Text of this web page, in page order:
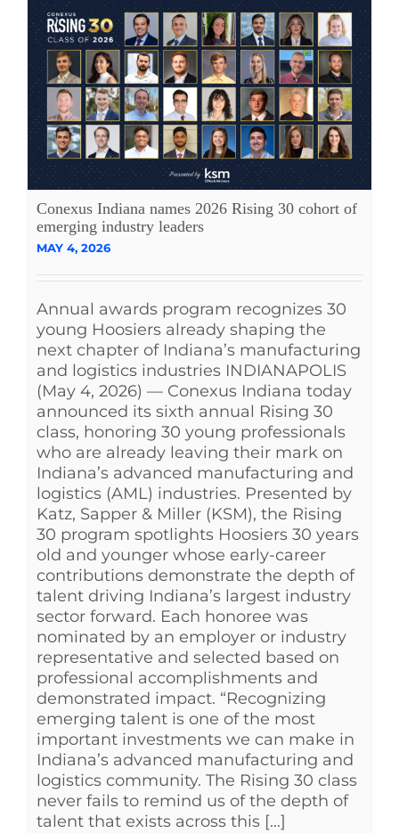
Conexus Indiana names 2026 Rising 30 cohort of
emerging industry leaders
MAY 4, 2026
Annual awards program recognizes 30
young Hoosiers already shaping the
next chapter of Indiana’s manufacturing
and logistics industries INDIANAPOLIS
(May 4, 2026) — Conexus Indiana today
announced its sixth annual Rising 30
class, honoring 30 young professionals
who are already leaving their mark on
Indiana’s advanced manufacturing and
logistics (AML) industries. Presented by
Katz, Sapper & Miller (KSM), the Rising
30 program spotlights Hoosiers 30 years
old and younger whose early-career
contributions demonstrate the depth of
talent driving Indiana’s largest industry
sector forward. Each honoree was
nominated by an employer or industry
representative and selected based on
professional accomplishments and
demonstrated impact. “Recognizing
emerging talent is one of the most
important investments we can make in
Indiana’s advanced manufacturing and
logistics community. The Rising 30 class
never fails to remind us of the depth of
talent that exists across this [...]